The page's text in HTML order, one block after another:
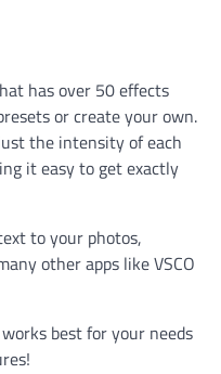
has over 50 effects
or create your own.
the intensity of each
it easy to get exactly
to your photos,
other apps like VSCO
best for your needs